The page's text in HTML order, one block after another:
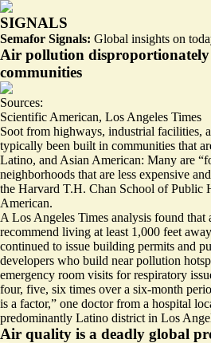
SIGNALS
Semafor Signals: Global insights on
Air pollution disproportionately
communities
Sources:
Scientific American, Los Angeles Times
Soot from highways, industrial facilities,
typically been built in communities that
Latino, and Asian American: Many are “
neighborhoods that are less expensive
the Harvard T.H. Chan School of Public
American.
A Los Angeles Times analysis found
recommend living at least 1,000 feet
continued to issue building permits and
developers who build near pollution
emergency room visits for respiratory
four, five, six times over a six-month
is a factor,” one doctor from a hospital
predominantly Latino district in Los
Air quality is a deadly global